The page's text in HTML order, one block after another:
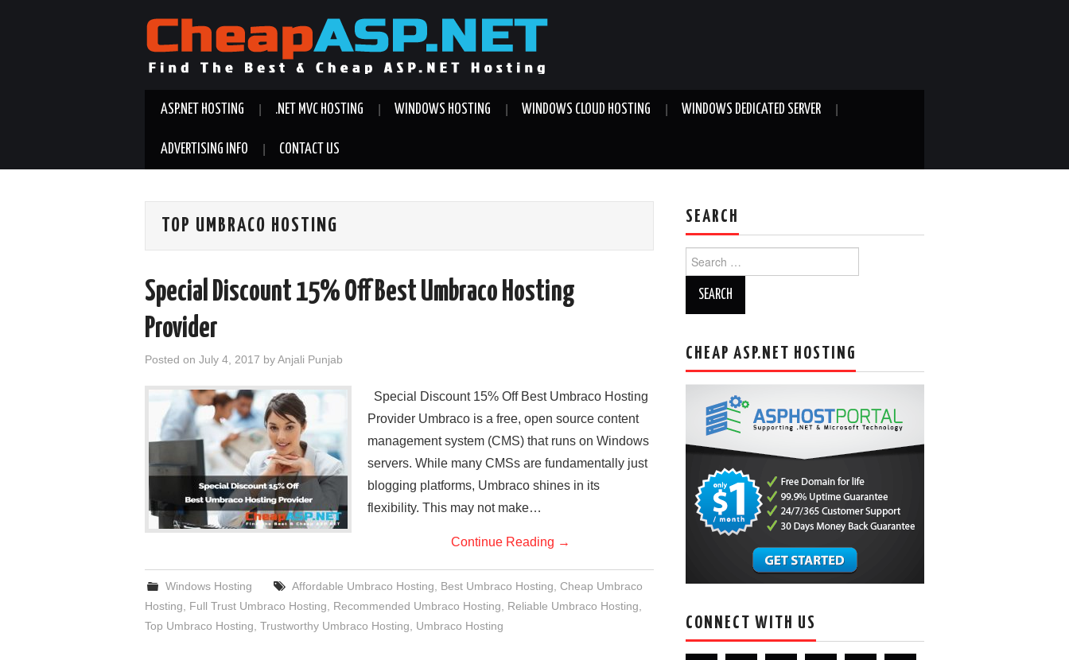
ASP.NET HOSTING .NET MVC HOSTING WINDOWS HOSTING WINDOWS CLOUD HOSTING WINDOWS DEDICATED SERVER
ADVERTISING INFO CONTACT US
TOP UMBRACO HOSTING
Special Discount 15% Off Best Umbraco Hosting
Provider
Posted on July 4, 2017 byAnjali Punjab
Special Discount 15% Off Best Umbraco Hosting
Provider Umbraco is a free, open source content
management system (CMS) that runs on Windows
servers. While many CMSs are fundamentally just
blogging platforms, Umbraco shines in its
flexibility. This may not make…
Continue Reading →
Windows Hosting Affordable Umbraco Hosting Best Umbraco Hosting Cheap Umbraco
Hosting
Full Trust Umbraco Hosting Recommended Umbraco Hosting Reliable Umbraco Hosting
Top Umbraco Hosting Trustworthy Umbraco Hosting Umbraco Hosting
SEARCH
for:
CHEAP ASP.NET HOSTING
CONNECT WITH US